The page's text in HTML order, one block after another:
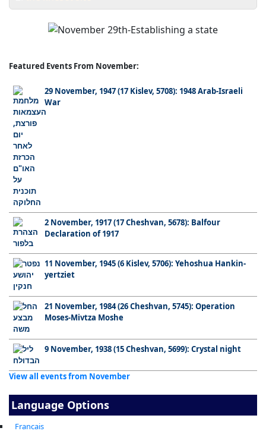
Featured Events From November:
29 November, 1947 (17 Kislev, 5708): 1948 Arab-Israeli
War
2 November, 1917 (17 Cheshvan, 5678): Balfour
Declaration of 1917
11 November, 1945 (6 Kislev, 5706): Yehoshua Hankin-
yertziet
21 November, 1984 (26 Cheshvan, 5745): Operation
Moses-Mivtza Moshe
9 November, 1938 (15 Cheshvan, 5699): Crystal night
View all events from November
Language Options
Francais